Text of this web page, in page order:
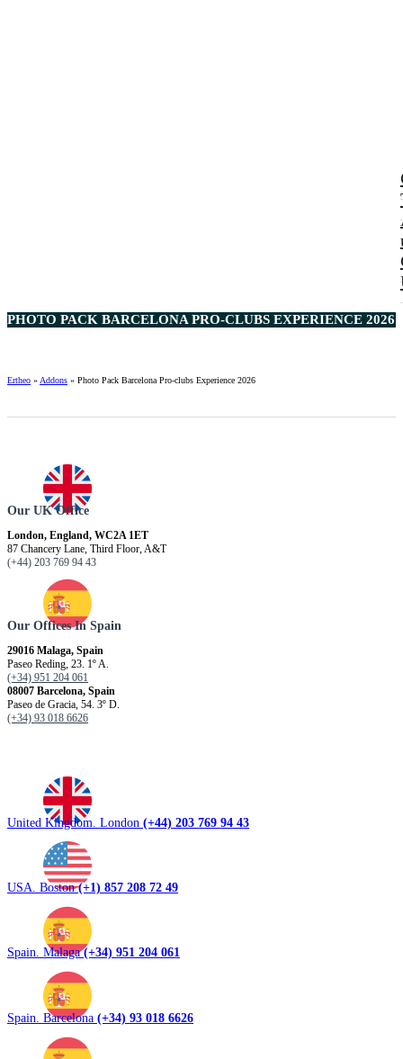
PHOTO PACK BARCELONA PRO-CLUBS EXPERIENCE 2026
Ertheo »Addons » Photo Pack Barcelona Pro-clubs Experience 2026
Our UK Office
London, England, WC2A 1ET
87 Chancery Lane, Third Floor, A&T
(+44) 203 769 94 43
Our Offices In Spain
29016 Malaga, Spain
Paseo Reding, 23. 1º A.
(+34) 951 204 061
08007 Barcelona, ​​Spain
Paseo de Gracia, 54. 3º D.
(+34) 93 018 6626
United Kingdom. London (+44) 203 769 94 43
USA. Boston(+1) 857 208 72 49
Spain. Malaga(+34) 951 204 061
Spain. Barcelona (+34) 93 018 6626